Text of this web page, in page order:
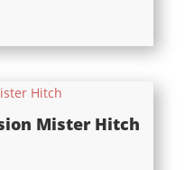
Mister Hitch